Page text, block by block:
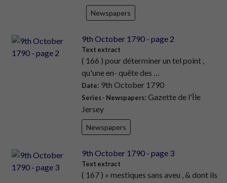
Newspapers
9th October 1790 - page 2
Text extract
( 166 ) pour déterminer un tel point ,
qu'une en- quête des …
Date: 9th October 1790
Series - Newspapers: Gazette de l'Île
Jersey
Newspapers
9th October 1790 - page 3
Text extract
( 167 ) » mestiques sans aveu , & dont ils